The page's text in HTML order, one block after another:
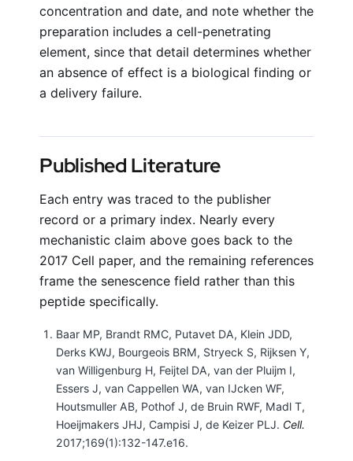
concentration and date, and note whether the
preparation includes a cell-penetrating
element, since that detail determines whether
an absence of effect is a biological finding or
a delivery failure.
Published Literature
Each entry was traced to the publisher
record or a primary index. Nearly every
mechanistic claim above goes back to the
2017 Cell paper, and the remaining references
frame the senescence field rather than this
peptide specifically.
Baar MP, Brandt RMC, Putavet DA, Klein JDD,
Derks KWJ, Bourgeois BRM, Stryeck S, Rijksen Y,
van Willigenburg H, Feijtel DA, van der Pluijm I,
Essers J, van Cappellen WA, van IJcken WF,
Houtsmuller AB, Pothof J, de Bruin RWF, Madl T,
Hoeijmakers JHJ, Campisi J, de Keizer PLJ. Cell.
2017;169(1):132-147.e16.